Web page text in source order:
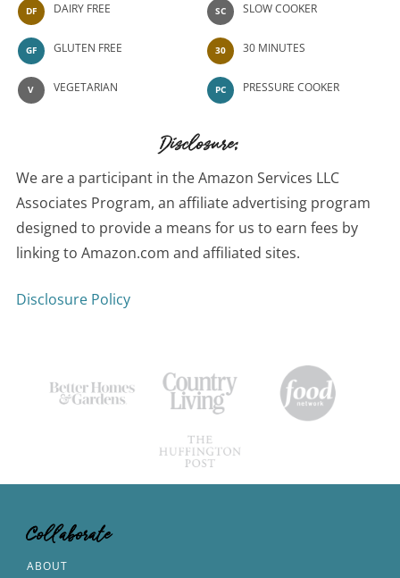
DF DAIRY FREE
GF GLUTEN FREE
V VEGETARIAN
SC SLOW COOKER
30 30 MINUTES
PC PRESSURE COOKER
Disclosure:
We are a participant in the Amazon Services LLC
Associates Program, an affiliate advertising program
designed to provide a means for us to earn fees by
linking to Amazon.com and affiliated sites.
Disclosure Policy
Collaborate
ABOUT